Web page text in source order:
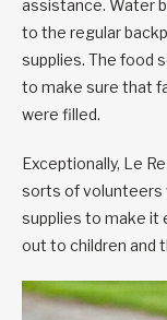
assistance. Water
to the regular
supplies. The food
to make sure that
were filled.
Exceptionally, Le
sorts of volunteers
supplies to make it
out to children and